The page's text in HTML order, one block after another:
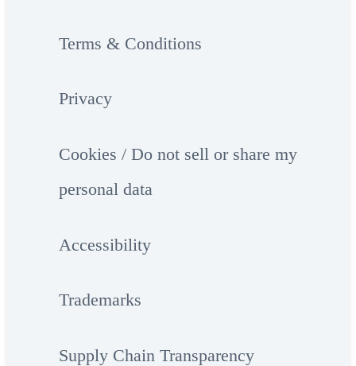
Terms & Conditions
Privacy
Cookies / Do not sell or share my
personal data
Accessibility
Trademarks
Supply Chain Transparency